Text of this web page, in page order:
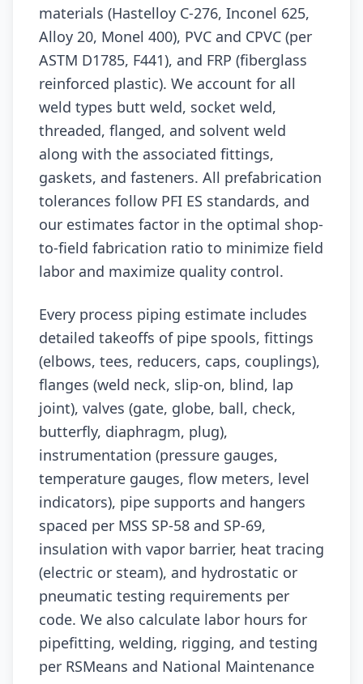
materials (Hastelloy C-276, Inconel 625,
Alloy 20, Monel 400), PVC and CPVC (per
ASTM D1785, F441), and FRP (fiberglass
reinforced plastic). We account for all
weld types butt weld, socket weld,
threaded, flanged, and solvent weld
along with the associated fittings,
gaskets, and fasteners. All prefabrication
tolerances follow PFI ES standards, and
our estimates factor in the optimal shop-
to-field fabrication ratio to minimize field
labor and maximize quality control.
Every process piping estimate includes
detailed takeoffs of pipe spools, fittings
(elbows, tees, reducers, caps, couplings),
flanges (weld neck, slip-on, blind, lap
joint), valves (gate, globe, ball, check,
butterfly, diaphragm, plug),
instrumentation (pressure gauges,
temperature gauges, flow meters, level
indicators), pipe supports and hangers
spaced per MSS SP-58 and SP-69,
insulation with vapor barrier, heat tracing
(electric or steam), and hydrostatic or
pneumatic testing requirements per
code. We also calculate labor hours for
pipefitting, welding, rigging, and testing
per RSMeans and National Maintenance